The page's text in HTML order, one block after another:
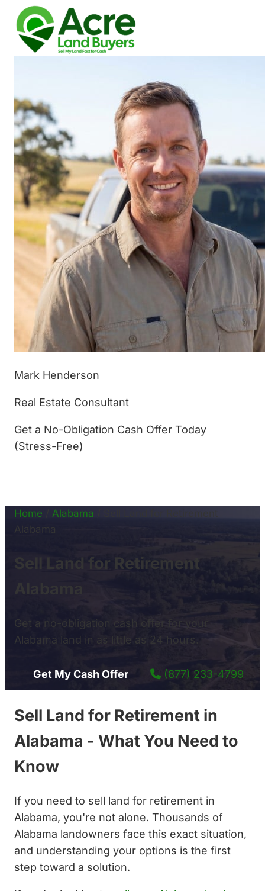
About Us Reviews
Locations
Get Your Free Offer!
Mark Henderson
Real Estate Consultant
Get a No-Obligation Cash Offer Today
(Stress-Free)
Home Alabama
Sell Land for Retirement
Get a no-obligation cash offer for your
Alabama land in as little as 24 hours.
Get My Cash Offer (877) 233-4799
Sell Land for Retirement in
Alabama - What You Need to
Know
If you need to sell land for retirement in
Alabama, you're not alone. Thousands of
Alabama landowners face this exact situation,
and understanding your options is the first
step toward a solution.